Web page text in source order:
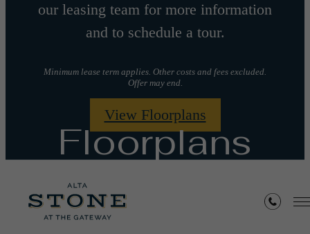
our leasing team for more information
and to schedule a tour.
Minimum lease term applies. Other costs and fees excluded.
Offer may end.
View Floorplans
Floorplans